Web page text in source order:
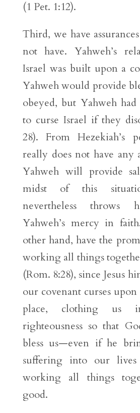
(1 Pet. 1:12).
Third, we have
not have. Yahweh’s
Israel was built upon a
Yahweh would provide
obeyed, but Yahweh had
to curse Israel if they
28). From Hezekiah’s
really does not have any
Yahweh will provide
midst of this
nevertheless throws
Yahweh’s mercy in
other hand, have the
working all things
(Rom. 8:28), since Jesus
our covenant curses
place, clothing us
righteousness so that
bless us—even if he
suffering into our
working all things
good.